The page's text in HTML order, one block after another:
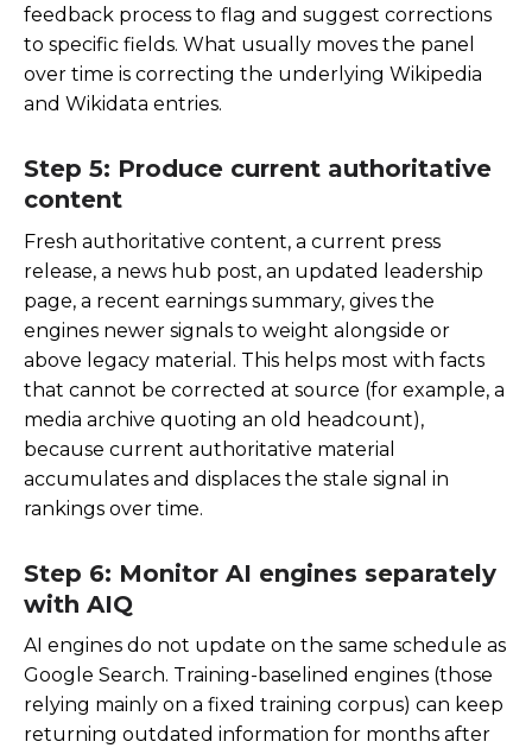
feedback process to flag and suggest corrections
to specific fields. What usually moves the panel
over time is correcting the underlying Wikipedia
and Wikidata entries.
Step 5: Produce current authoritative
content
Fresh authoritative content, a current press
release, a news hub post, an updated leadership
page, a recent earnings summary, gives the
engines newer signals to weight alongside or
above legacy material. This helps most with facts
that cannot be corrected at source (for example, a
media archive quoting an old headcount),
because current authoritative material
accumulates and displaces the stale signal in
rankings over time.
Step 6: Monitor AI engines separately
with AIQ
AI engines do not update on the same schedule as
Google Search. Training-baselined engines (those
relying mainly on a fixed training corpus) can keep
returning outdated information for months after